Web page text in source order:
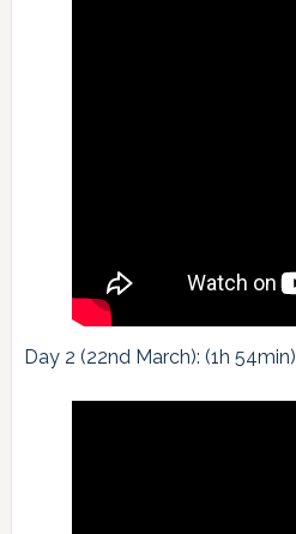
Day 2 (22nd March): (1h 54min)